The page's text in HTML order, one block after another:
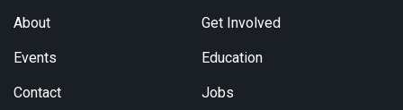
About
Events
Contact
Get Involved
Education
Jobs